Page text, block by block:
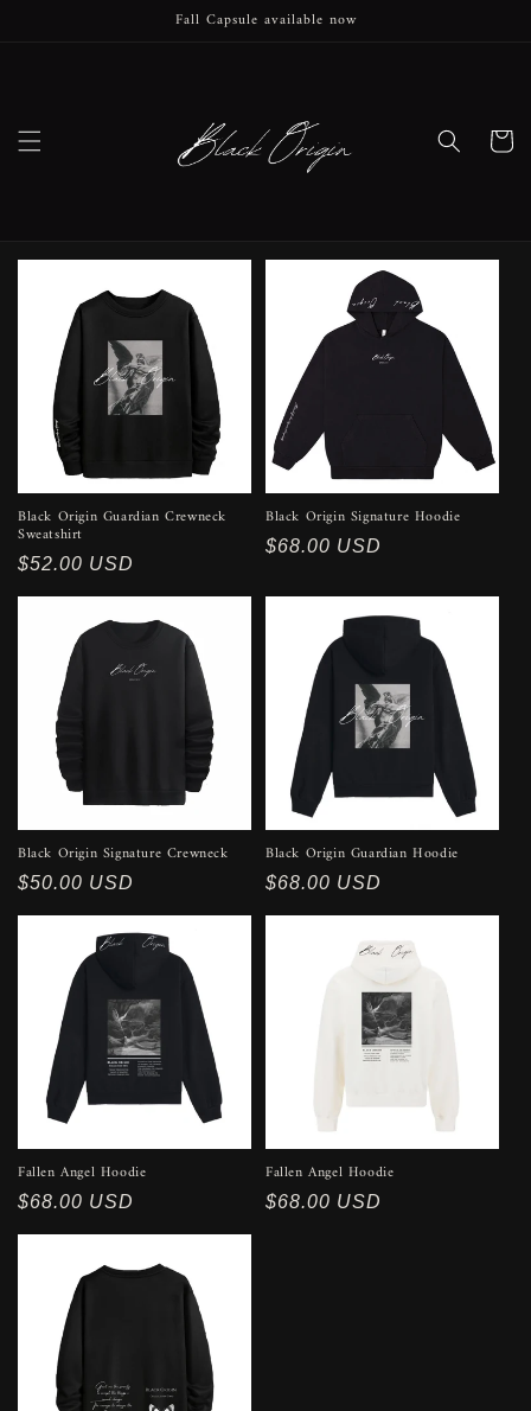
Fall Capsule available now
Cart
Black Origin Guardian Crewneck
Sweatshirt
Regular
price
$52.00 USD
Black Origin Signature Hoodie
Regular
$68.00 USD
Black Origin Signature Crewneck
Regular
price
$50.00 USD
Black Origin Guardian Hoodie
Regular
price
$68.00 USD
Fallen Angel Hoodie
Regular
price
$68.00 USD
Fallen Angel Hoodie
Regular
$68.00 USD